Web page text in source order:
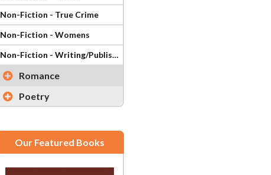
Non-Fiction - True Crime
Non-Fiction - Womens
Non-Fiction - Writing/Publishing
Romance
Poetry
Our Featured Books